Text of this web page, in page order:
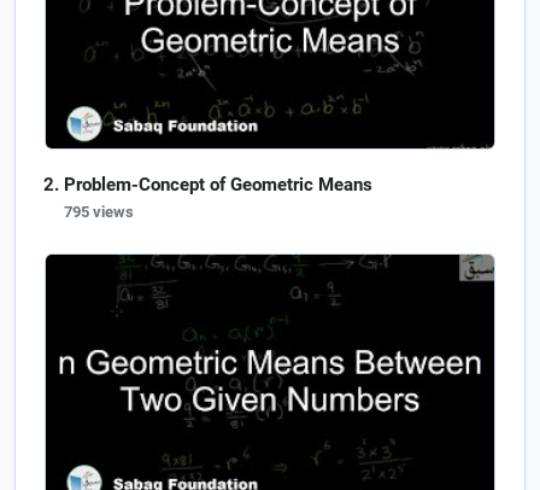
Problem-Concept of Geometric Means
795 views